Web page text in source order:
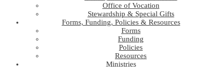
Office of Vocation
Stewardship & Special Gifts
Forms, Funding, Policies & Resources
Forms
Funding
Policies
Resources
Ministries